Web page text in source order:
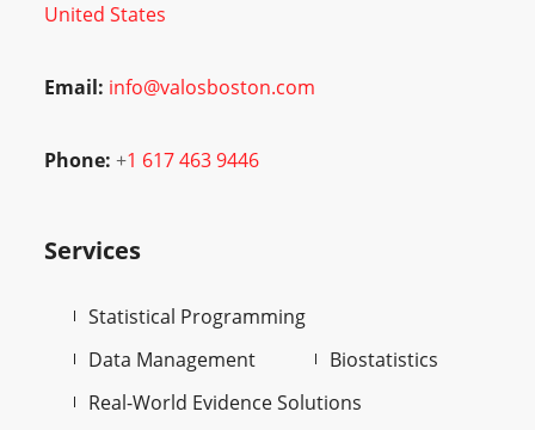
United States
Email: info@valosboston.com
Phone: +1 617 463 9446
Services
Statistical Programming
Data Management
Biostatistics
Real-World Evidence Solutions